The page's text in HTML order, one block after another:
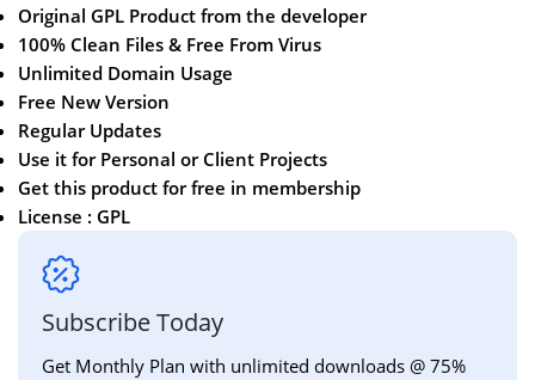
Original GPL Product from the developer
100% Clean Files & Free From Virus
Unlimited Domain Usage
Free New Version
Regular Updates
Use it for Personal or Client Projects
Get this product for free in membership
License : GPL
Subscribe Today
Get Monthly Plan with unlimited downloads @ 75%